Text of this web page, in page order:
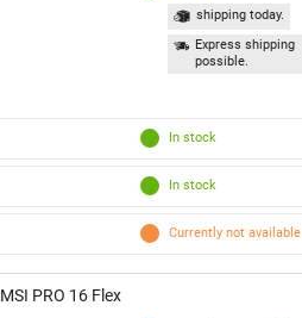
shipping today.
Express shipping
possible.
In stock
In stock
Currently not available
PRO 16 Flex